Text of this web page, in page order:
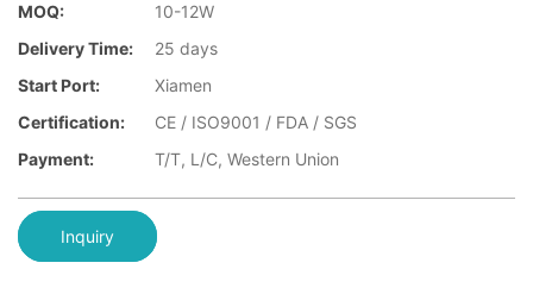
MOQ:
10-12W
Delivery Time:
25 days
Start Port:
Xiamen
Certification:
CE / ISO9001 / FDA / SGS
Payment:
T/T, L/C, Western Union
Inquiry